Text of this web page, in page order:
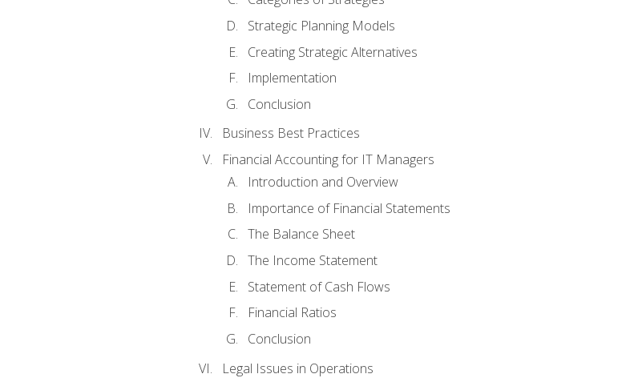
Strategic Planning Models
Creating Strategic Alternatives
Implementation
Conclusion
Business Best Practices
Financial Accounting for IT Managers
Introduction and Overview
Importance of Financial Statements
The Balance Sheet
The Income Statement
Statement of Cash Flows
Financial Ratios
Conclusion
Legal Issues in Operations